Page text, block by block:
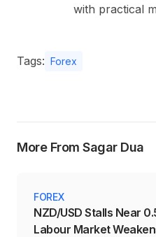
with practical
Tags: Forex
More From Sagar Dua
FOREX
NZD/USD Stalls Near
Labour Market